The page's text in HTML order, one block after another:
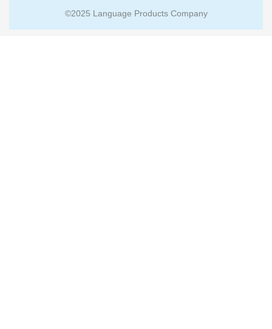
©2025 Language Products Company